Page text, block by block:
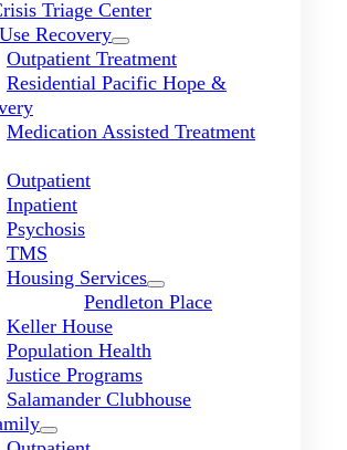
Triage Center
Recovery
Outpatient Treatment
Residential Pacific Hope &
Medication Assisted Treatment
Outpatient
Inpatient
Psychosis
TMS
Housing Services
Pendleton Place
Keller House
Population Health
Justice Programs
Salamander Clubhouse